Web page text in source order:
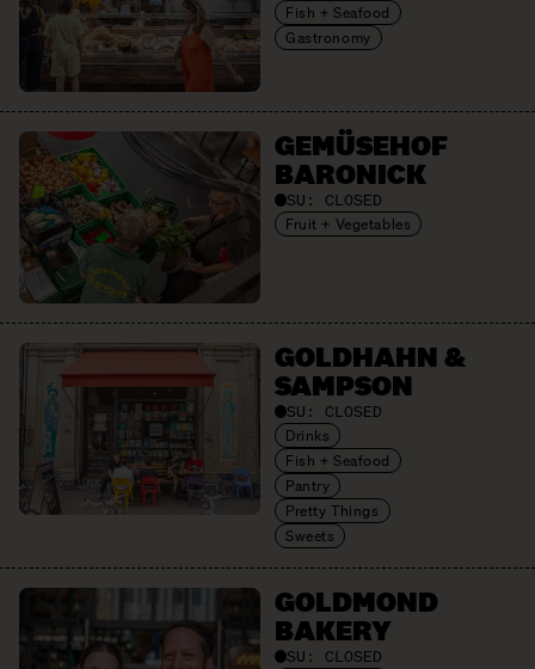
Fish + Seafood
Gastronomy
GEMÜSEHOF
BARONICK
SU: CLOSED
Fruit + Vegetables
GOLDHAHN &
SAMPSON
SU: CLOSED
Drinks
Fish + Seafood
Pantry
Pretty Things
Sweets
GOLDMOND
BAKERY
SU: CLOSED